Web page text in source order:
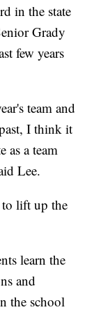
in the state
Grady
few years
team and
I think it
as a team
Lee.
to lift up the
learn the
and
the school